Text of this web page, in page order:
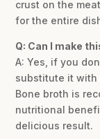
crust on the
for the entire
Q: Can I make
A: Yes, if you
substitute it with
Bone broth is
nutritional
delicious result.